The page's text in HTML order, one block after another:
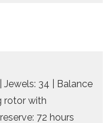
34 | Balance
rotor with
72 hours